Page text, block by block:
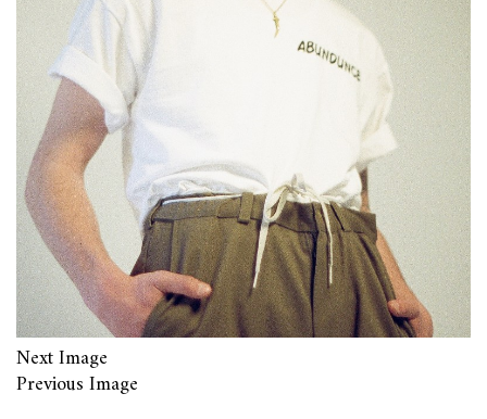
Next Image
Previous Image